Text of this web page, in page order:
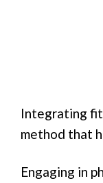
Integrating
method that
Engaging in